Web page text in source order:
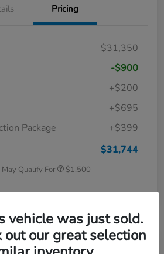
Pricing
$31,350
-$900
+$200
+$695
Package
+$399
$31,744
Qualify For $1,500
vehicle was just sold.
out our great selection